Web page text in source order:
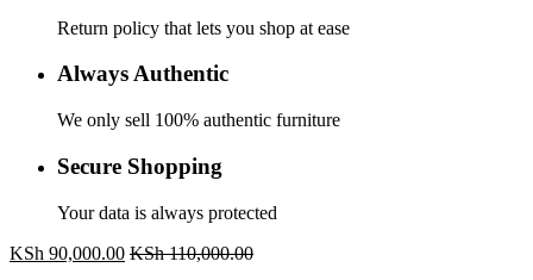
Return policy that lets you shop at ease
Always Authentic
We only sell 100% authentic furniture
Secure Shopping
Your data is always protected
KSh 90,000.00 KSh110,000.00